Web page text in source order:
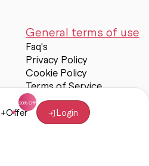
+Offer Login
General terms of use
Faq's
Privacy Policy
Cookie Policy
Terms of Service